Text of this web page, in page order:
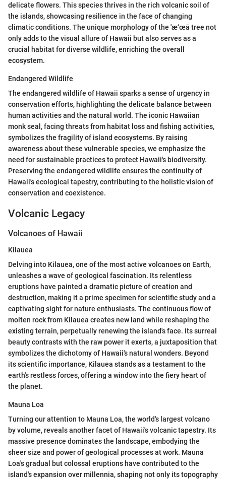
delicate flowers. This species thrives in the rich volcanic soil of
the islands, showcasing resilience in the face of changing
climatic conditions. The unique morphology of the 'æ‘œā tree not
only adds to the visual allure of Hawaii but also serves as a
crucial habitat for diverse wildlife, enriching the overall
ecosystem.
Endangered Wildlife
The endangered wildlife of Hawaii sparks a sense of urgency in
conservation efforts, highlighting the delicate balance between
human activities and the natural world. The iconic Hawaiian
monk seal, facing threats from habitat loss and fishing activities,
symbolizes the fragility of island ecosystems. By raising
awareness about these vulnerable species, we emphasize the
need for sustainable practices to protect Hawaii's biodiversity.
Preserving the endangered wildlife ensures the continuity of
Hawaii's ecological tapestry, contributing to the holistic vision of
conservation and coexistence.
Volcanic Legacy
Volcanoes of Hawaii
Kilauea
Delving into Kilauea, one of the most active volcanoes on Earth,
unleashes a wave of geological fascination. Its relentless
eruptions have painted a dramatic picture of creation and
destruction, making it a prime specimen for scientific study and a
captivating sight for nature enthusiasts. The continuous flow of
molten rock from Kilauea creates new land while reshaping the
existing terrain, perpetually renewing the island's face. Its surreal
beauty contrasts with the raw power it exerts, a juxtaposition that
symbolizes the dichotomy of Hawaii's natural wonders. Beyond
its scientific importance, Kilauea stands as a testament to the
earth's restless forces, offering a window into the fiery heart of
the planet.
Mauna Loa
Turning our attention to Mauna Loa, the world's largest volcano
by volume, reveals another facet of Hawaii's volcanic tapestry. Its
massive presence dominates the landscape, embodying the
sheer size and power of geological processes at work. Mauna
Loa's gradual but colossal eruptions have contributed to the
island's expansion over millennia, shaping not only its topography